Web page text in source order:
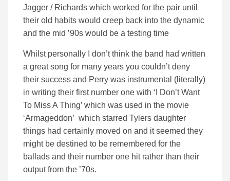
Jagger / Richards which worked for the pair until
their old habits would creep back into the dynamic
and the mid ’90s would be a testing time
Whilst personally I don’t think the band had written
a great song for many years you couldn’t deny
their success and Perry was instrumental (literally)
in writing their first number one with ‘I Don’t Want
To Miss A Thing’ which was used in the movie
‘Armageddon’ which starred Tylers daughter
things had certainly moved on and it seemed they
might be destined to be remembered for the
ballads and their number one hit rather than their
output from the ’70s.